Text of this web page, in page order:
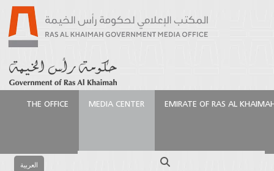
THE OFFICE MEDIA CENTER EMIRATE OF RAS AL
العربية
Khaimah set to host the 14th International
Workshop on Advanced Materials scientific